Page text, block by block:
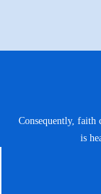
Consequently, faith
is